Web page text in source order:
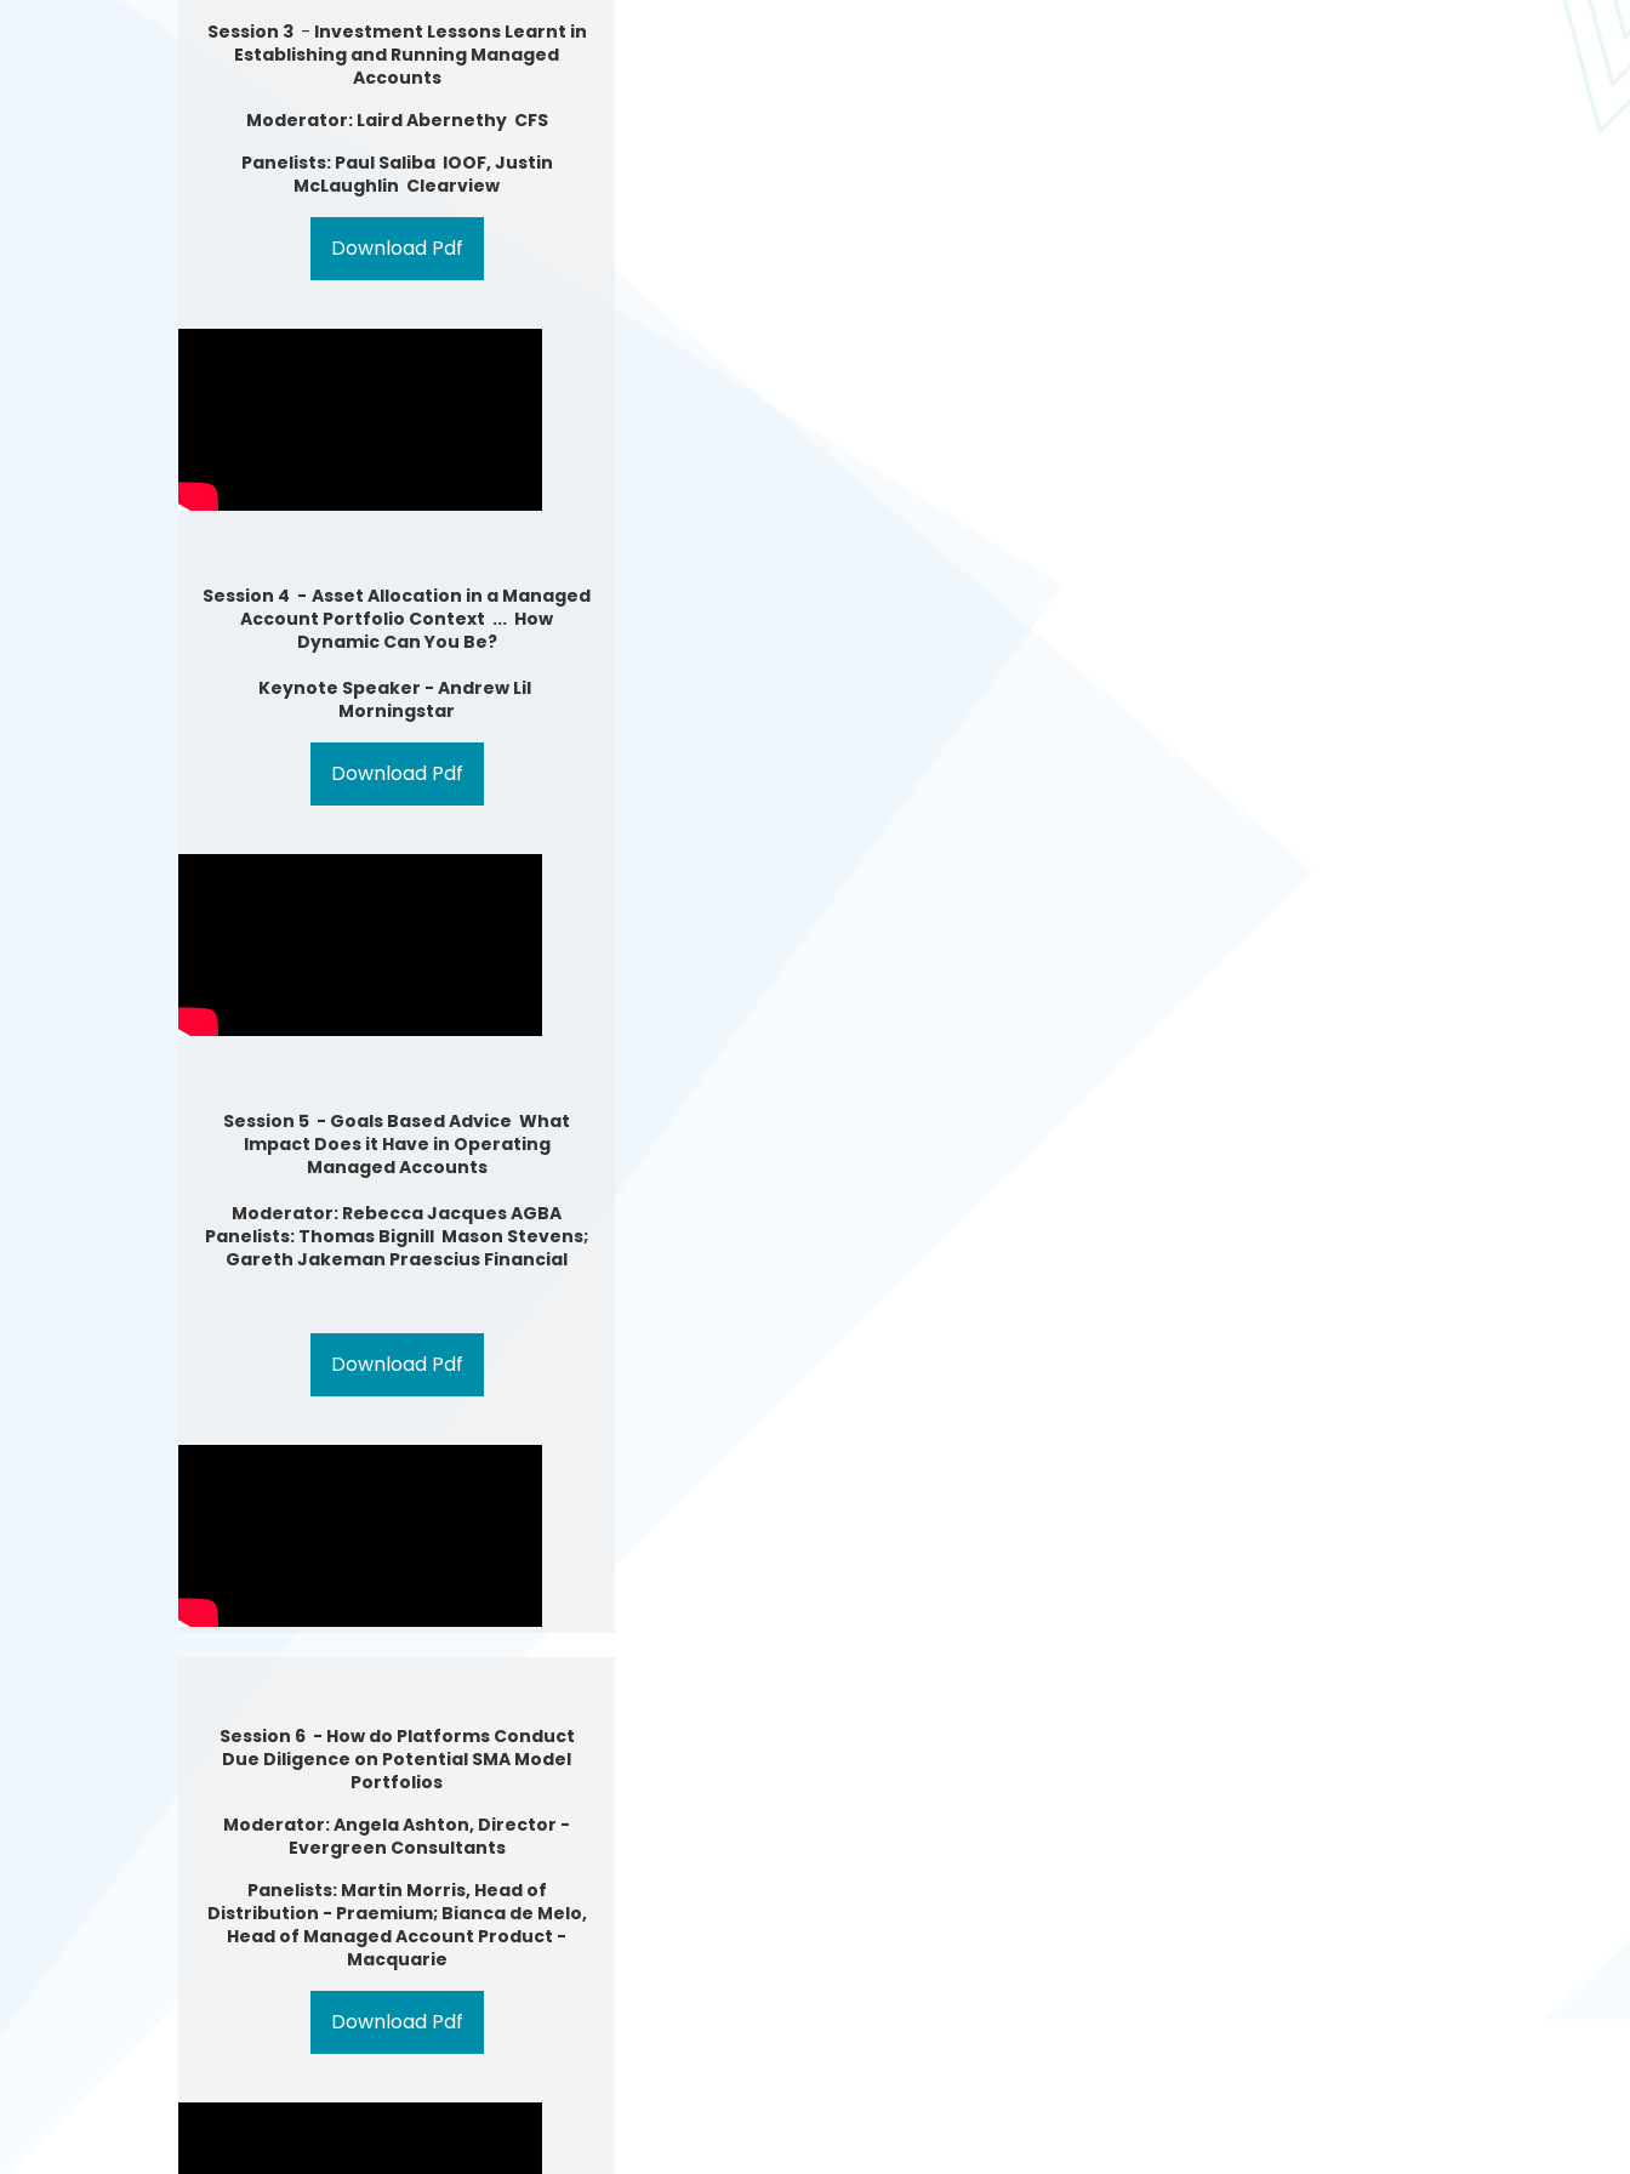
Session 3 - Investment Lessons Learnt in
Establishing and Running Managed
Accounts
Moderator: Laird Abernethy CFS
Panelists: Paul Saliba IOOF, Justin
McLaughlin Clearview
Download Pdf
Session 4 - Asset Allocation in a Managed
Account Portfolio Context ... How
Dynamic Can You Be?
Keynote Speaker - Andrew Lil
Morningstar
Download Pdf
Session 5 - Goals Based Advice What
Impact Does it Have in Operating
Managed Accounts
Moderator: Rebecca Jacques AGBA
Panelists: Thomas Bignill Mason Stevens;
Gareth Jakeman Praescius Financial
Download Pdf
Session 6 - How do Platforms Conduct
Due Diligence on Potential SMA Model
Portfolios
Moderator: Angela Ashton, Director -
Evergreen Consultants
Panelists: Martin Morris, Head of
Distribution - Praemium; Bianca de Melo,
Head of Managed Account Product -
Macquarie
Download Pdf